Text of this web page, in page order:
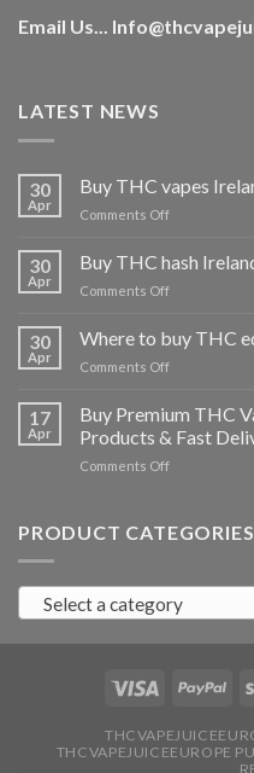
Email Us...
LATEST NEWS
30
Apr
Buy THC vapes
Comments Offon
THC
vapes
Ireland
30
Apr
Buy THC hash
Comments Offon
hash
Ireland
30
Apr
Where to buy THC
Comments Offon
buy
THC
edibles
17
Apr
Buy Premium THC
Products & Fast
Comments Offon
THC
in
Ireland:
Products
Fast
at
PRODUCT CATEGORIES
Select a category
THCVAPEJUICEEUROPE